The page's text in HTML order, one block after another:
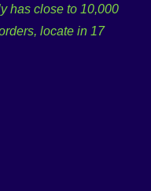
has close to 10,000
locate in 17